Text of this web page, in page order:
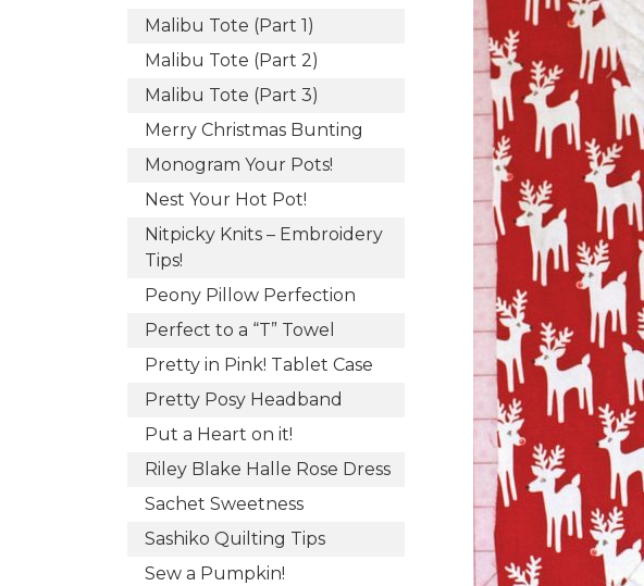
Malibu Tote (Part 1)
Malibu Tote (Part 2)
Malibu Tote (Part 3)
Merry Christmas Bunting
Monogram Your Pots!
Nest Your Hot Pot!
Nitpicky Knits – Embroidery
Tips!
Peony Pillow Perfection
Perfect to a “T” Towel
Pretty in Pink! Tablet Case
Pretty Posy Headband
Put a Heart on it!
Riley Blake Halle Rose Dress
Sachet Sweetness
Sashiko Quilting Tips
Sew a Pumpkin!